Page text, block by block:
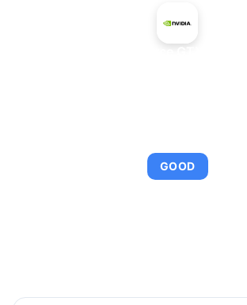
GOOD